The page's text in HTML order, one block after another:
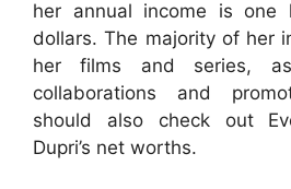
her annual income is one
dollars. The majority of her
her films and series,
collaborations and
should also check out
Dupri’s net worths.